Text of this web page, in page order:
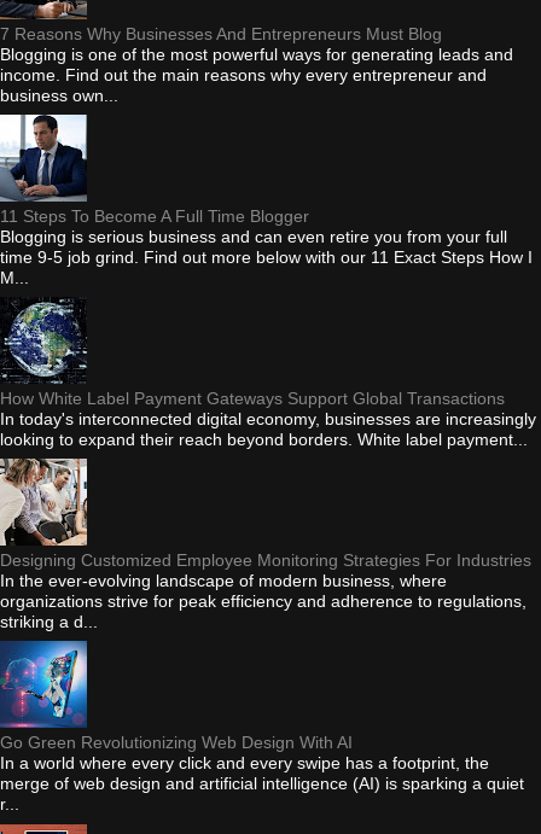
7 Reasons Why Businesses And Entrepreneurs Must Blog
Blogging is one of the most powerful ways for generating leads and
income. Find out the main reasons why every entrepreneur and
business own...
11 Steps To Become A Full Time Blogger
Blogging is serious business and can even retire you from your full
time 9-5 job grind. Find out more below with our 11 Exact Steps How I
M...
How White Label Payment Gateways Support Global Transactions
In today's interconnected digital economy, businesses are increasingly
looking to expand their reach beyond borders. White label payment...
Designing Customized Employee Monitoring Strategies For Industries
In the ever-evolving landscape of modern business, where
organizations strive for peak efficiency and adherence to regulations,
striking a d...
Go Green Revolutionizing Web Design With AI
In a world where every click and every swipe has a footprint, the
merge of web design and artificial intelligence (AI) is sparking a quiet
r...